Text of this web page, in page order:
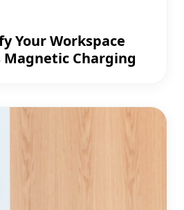
Your Workspace
Charging